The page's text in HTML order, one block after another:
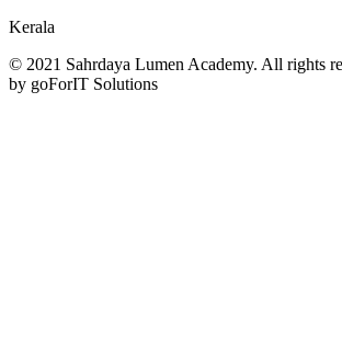
Kerala
© 2021 Sahrdaya Lumen Academy. All rights
by goForIT Solutions